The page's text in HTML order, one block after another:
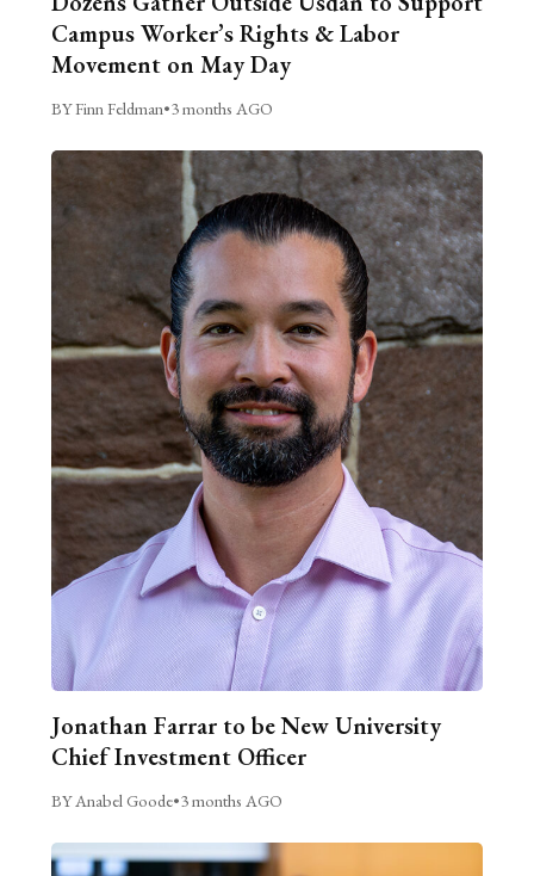
Campus Worker’s Rights & Labor
Movement on May Day
BY Finn Feldman•3 months AGO
Jonathan Farrar to be New University
Chief Investment Officer
BY Anabel Goode•3 months AGO